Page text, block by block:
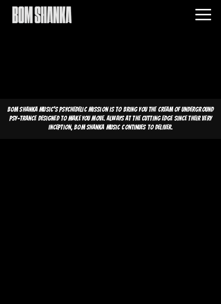
Bom Shanka Music's psychedelic mission is to bring you the cream of underground
psy-trance designed to make you move. Always at the cutting edge since their very
inception, Bom Shanka Music continues to deliver.